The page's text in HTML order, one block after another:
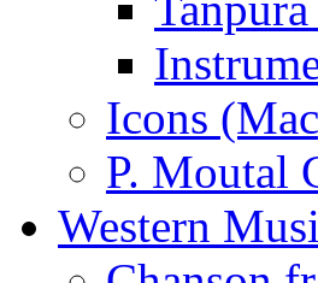
Icons
P. Moutal
Western